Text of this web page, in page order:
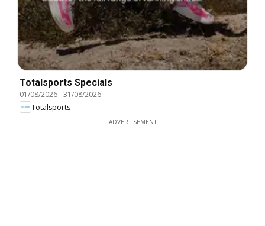
Totalsports Specials
01/08/2026-31/08/2026
Totalsports
ADVERTISEMENT